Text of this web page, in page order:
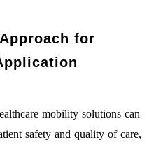
for
mobility solutions can
safety and quality of care,